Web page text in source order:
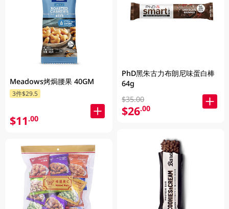
Meadows烤焗腰果 40GM
3件$29.5
$11.00
PhD黑朱古力布朗尼味蛋白棒
64g
$35.00
$26.00